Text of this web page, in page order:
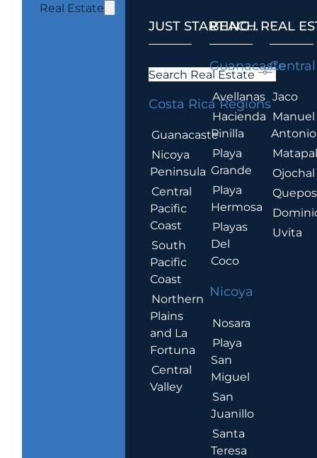
Real Estate
JUST STARTING...
Search Real Estate
Costa Rica Regions
Guanacaste
Nicoya
Peninsula
Central
Pacific
Coast
South
Pacific
Coast
Northern
Plains
and La
Fortuna
Central
Valley
BEACH REAL
Guanacaste
Avellanas
Hacienda
Pinilla
Playa
Grande
Playa
Hermosa
Playas
Del
Coco
Nicoya
Nosara
Playa
San
Miguel
San
Juanillo
Santa
Teresa
.
Jaco
Manuel
Antonio
Ojochal
Quepos
Uvita